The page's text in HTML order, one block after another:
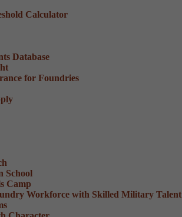
Calculator
Database
for Foundries
School
Camp
Workforce with Skilled Military Talent